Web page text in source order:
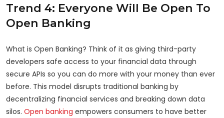
Trend 4: Everyone Will Be Open To
Open Banking
What is Open Banking? Think of it as giving third-party
developers safe access to your financial data through
secure APIs so you can do more with your money than ever
before. This model disrupts traditional banking by
decentralizing financial services and breaking down data
silos. Open banking empowers consumers to have better